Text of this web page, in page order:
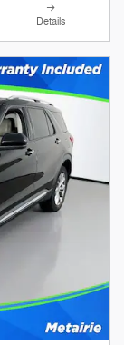
Details